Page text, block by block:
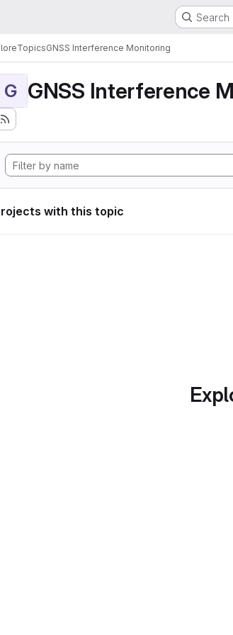
TopicsGNSS Interference Monitoring
G GNSS Interference
with this topic